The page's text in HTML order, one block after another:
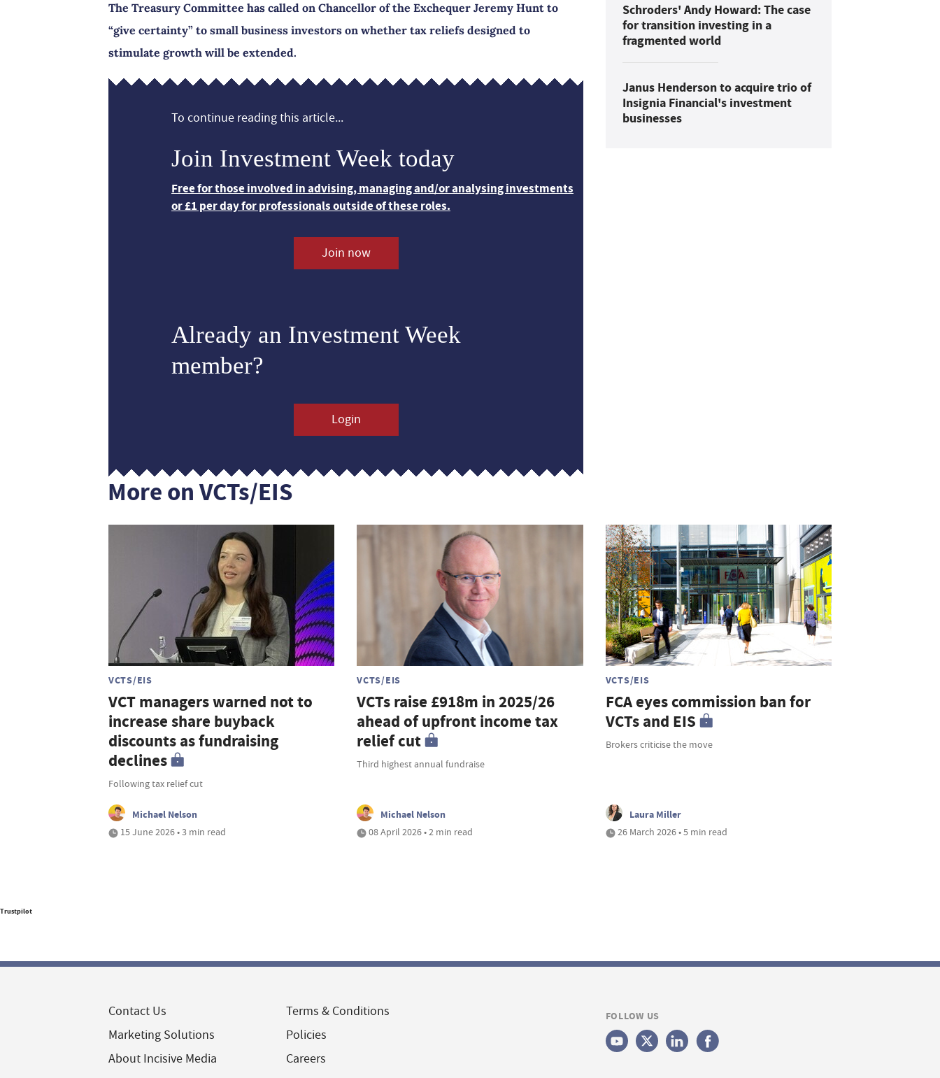
The Treasury Committee has called on Chancellor of the Exchequer Jeremy Hunt to
“give certainty” to small business investors on whether tax reliefs designed to
stimulate growth will be extended.
To continue reading this article...
Join Investment Week today
Free for those involved in advising, managing and/or analysing investments
or £1 per day for professionals outside of these roles.
Join now
Already an Investment Week
member?
Login
Schroders' Andy Howard: The case
for transition investing in a
fragmented world
Janus Henderson to acquire trio of
Insignia Financial's investment
businesses
More on VCTs/EIS
VCTS/EIS
VCT managers warned not to
increase share buyback
discounts as fundraising
declines
Following tax relief cut
Michael Nelson
15 June 2026 • 3 min read
VCTS/EIS
VCTs raise £918m in 2025/26
ahead of upfront income tax
relief cut
Third highest annual fundraise
Michael Nelson
08 April 2026 • 2 min read
VCTS/EIS
FCA eyes commission ban for
VCTs and EIS
Brokers criticise the move
Laura Miller
26 March 2026 • 5 min read
Trustpilot
Contact Us
Marketing Solutions
About Incisive Media
Terms & Conditions
Policies
Careers
FOLLOW US